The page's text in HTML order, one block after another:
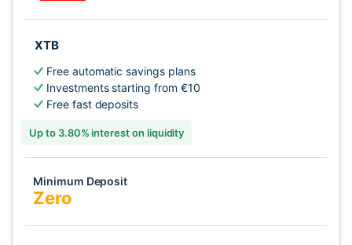
XTB
Free automatic savings plans
Investments starting from €10
Free fast deposits
Up to 3.80% interest on liquidity
Minimum Deposit
Zero